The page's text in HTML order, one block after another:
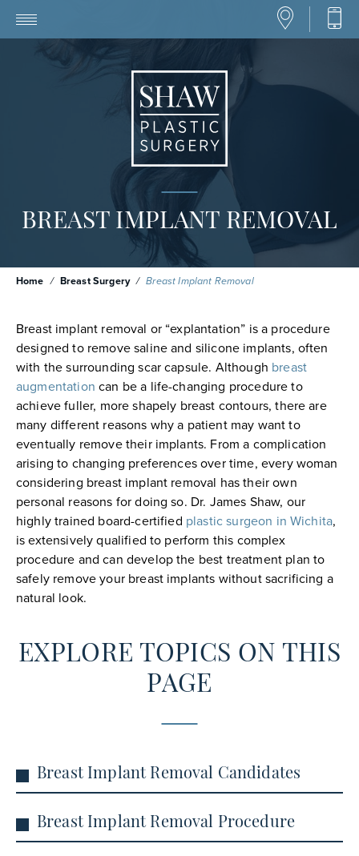
BREAST IMPLANT REMOVAL
Home / Breast Surgery / Breast Implant Removal
Breast implant removal or “explantation” is a procedure
designed to remove saline and silicone implants, often
with the surrounding scar capsule. Although breast
augmentation can be a life-changing procedure to
achieve fuller, more shapely breast contours, there are
many different reasons why a patient may want to
eventually remove their implants. From a complication
arising to changing preferences over time, every woman
considering breast implant removal has their own
personal reasons for doing so. Dr. James Shaw, our
highly trained board-certified plastic surgeon in Wichita,
is extensively qualified to perform this complex
procedure and can develop the best treatment plan to
safely remove your breast implants without sacrificing a
natural look.
EXPLORE TOPICS ON THIS
PAGE
Breast Implant Removal Candidates
Breast Implant Removal Procedure